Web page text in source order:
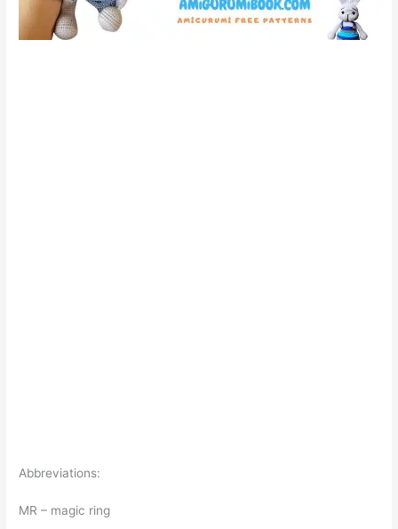
Abbreviations:
MR – magic ring